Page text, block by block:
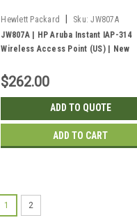
Hewlett Packard Sku: JW807A
JW807A | HP Aruba Instant IAP-314
Wireless Access Point (US) | New
$262.00
ADD TO QUOTE
ADD TO CART
1 2